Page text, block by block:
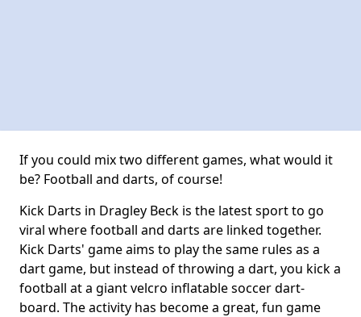
If you could mix two different games, what would it
be? Football and darts, of course!
Kick Darts in Dragley Beck is the latest sport to go
viral where football and darts are linked together.
Kick Darts' game aims to play the same rules as a
dart game, but instead of throwing a dart, you kick a
football at a giant velcro inflatable soccer dart-
board. The activity has become a great, fun game